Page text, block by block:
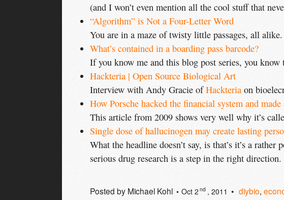
(and I won’t even mention all the cool stuff that
“Algorithm” is Not a Four-Letter Word
You are in a maze of twisty little passages, all alike.
What’s contained in a boarding pass barcode?
If you know me and this blog post series, you
Hackteria | Open Source Biological Art
Interview with Andy Gracie ofHackteria on
How Porsche hacked the financial system and
This article from 2009 shows very well why it’s
Single dose of hallucinogen may create lasting
What the headline doesn’t say, is that’s it’s a
serious drug research is a step in the right direction.
Posted by Michael Kohl Oct 2 nd , 2011 diybio,